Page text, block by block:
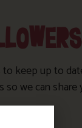
keep up to
so we can